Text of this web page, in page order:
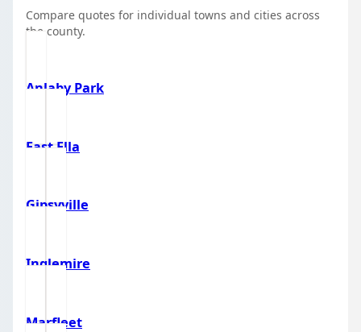
Compare quotes for individual towns and cities across
the county.
Anlaby Park
East Ella
Gipsyville
Inglemire
Marfleet